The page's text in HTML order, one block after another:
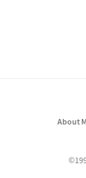
About